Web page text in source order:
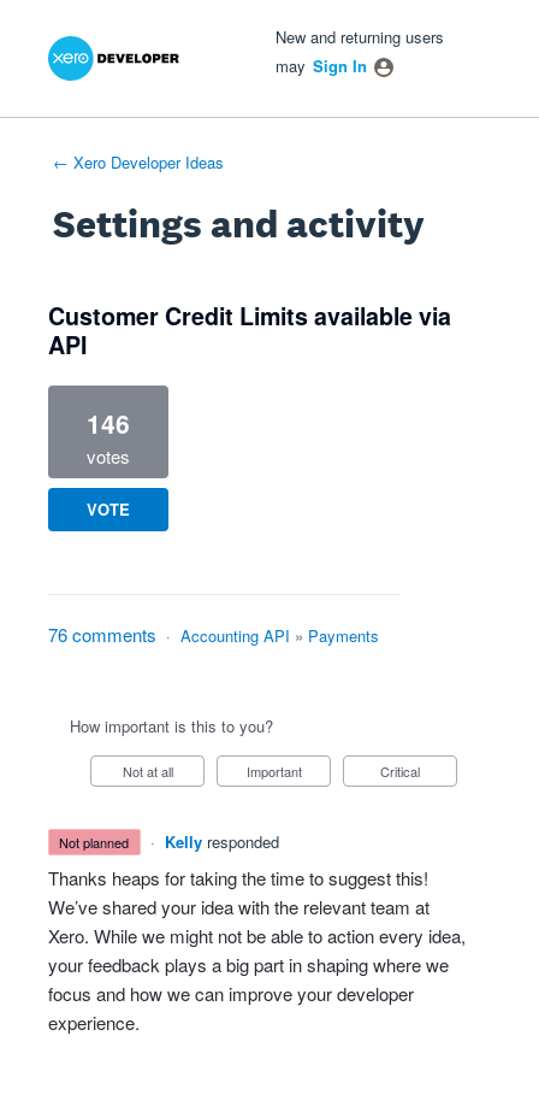
New and returning users
may Sign In
← Xero Developer Ideas
Settings and activity
Customer Credit Limits available via
API
146
votes
VOTE
76 comments · Accounting API » Payments
How important is this to you?
Not at all Important Critical
not planned · Kelly responded
Thanks heaps for taking the time to suggest this!
We’ve shared your idea with the relevant team at
Xero. While we might not be able to action every idea,
your feedback plays a big part in shaping where we
focus and how we can improve your developer
experience.